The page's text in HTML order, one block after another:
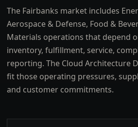
The Fairbanks market includes
Aerospace & Defense, Food &
Materials operations that depend
inventory, fulfillment, service,
reporting. The Cloud Architecture
fit those operating pressures,
and customer commitments.